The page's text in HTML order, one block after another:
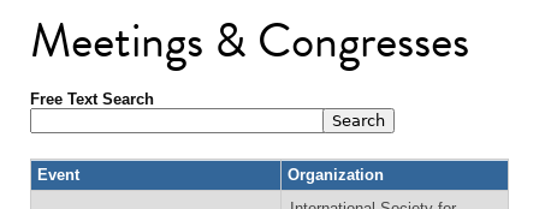
Meetings & Congresses
Free Text Search
Event Organization